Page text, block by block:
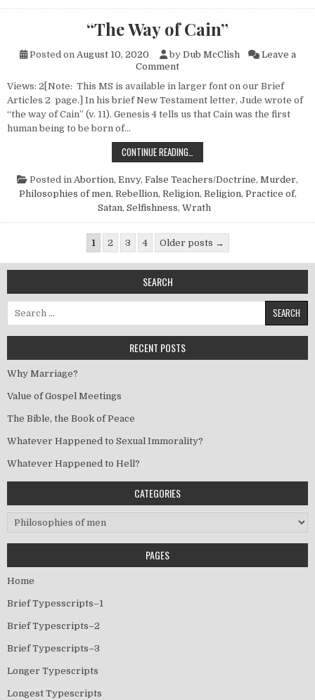
“The Way of Cain”
Posted on August 10, 2020 by Dub McClish
Leave a
Commenton “The Way of Cain”
Views: 2[Note: This MS is available in larger font on our Brief
Articles 2 page.] In his brief New Testament letter, Jude wrote of
“the way of Cain” (v. 11). Genesis 4 tells us that Cain was the first
human being to be born of…
CONTINUE READING…
Posted in Abortion, Envy, False Teachers/Doctrine, Murder,
Philosophies of men, Rebellion, Religion, Religion, Practice of,
Satan, Selfishness, Wrath
Posts pagination
1 2 3 4 Older posts →
SEARCH
Search for:
RECENT POSTS
Why Marriage?
Value of Gospel Meetings
The Bible, the Book of Peace
Whatever Happened to Sexual Immorality?
Whatever Happened to Hell?
CATEGORIES
Categories
PAGES
Home
Brief Typesscripts–1
Brief Typescripts–2
Brief Typescripts–3
Longer Typescripts
Longest Typescripts